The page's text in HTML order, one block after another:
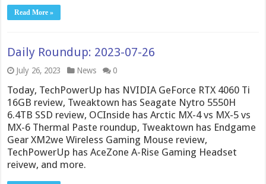
Read More »
Daily Roundup: 2023-07-26
July 26, 2023 News 0
Today, TechPowerUp has NVIDIA GeForce RTX 4060 Ti
16GB review, Tweaktown has Seagate Nytro 5550H
6.4TB SSD review, OCInside has Arctic MX-4 vs MX-5 vs
MX-6 Thermal Paste roundup, Tweaktown has Endgame
Gear XM2we Wireless Gaming Mouse review,
TechPowerUp has AceZone A-Rise Gaming Headset
reivew, and more.